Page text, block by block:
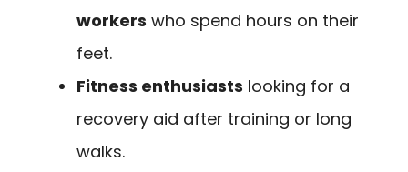
workers who spend hours on their
feet.
Fitness enthusiasts looking for a
recovery aid after training or long
walks.